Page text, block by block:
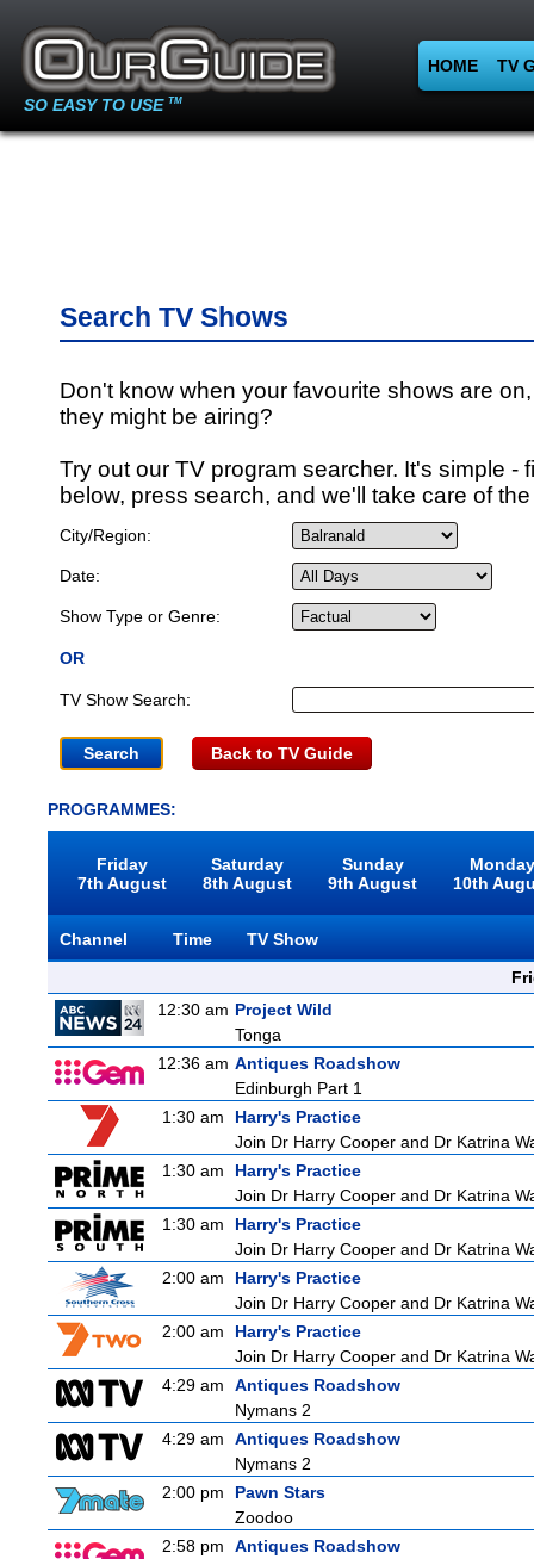
SO EASY TO USE TM
HOME TV
Search TV Shows
Don't know when your favourite shows are
they might be airing?
Try out our TV program searcher. It's simple -
below, press search, and we'll take care of
City/Region:
Date:
Show Type or Genre:
OR
TV Show Search:
Back to TV Guide
PROGRAMMES:
Friday
7th August
Saturday
8th August
Sunday
9th August
10th
Channel Time
TV Show
12:30 am Project Wild
Tonga
12:36 am Antiques Roadshow
Edinburgh Part 1
1:30 am
Harry's Practice
Join Dr Harry Cooper and Dr Katrina
1:30 am
Harry's Practice
Join Dr Harry Cooper and Dr Katrina
1:30 am
Harry's Practice
Join Dr Harry Cooper and Dr Katrina
2:00 am
Harry's Practice
Join Dr Harry Cooper and Dr Katrina
2:00 am
Harry's Practice
Join Dr Harry Cooper and Dr Katrina
4:29 am
Antiques Roadshow
Nymans 2
4:29 am
Antiques Roadshow
Nymans 2
2:00 pm
Pawn Stars
Zoodoo
2:58 pm
Antiques Roadshow